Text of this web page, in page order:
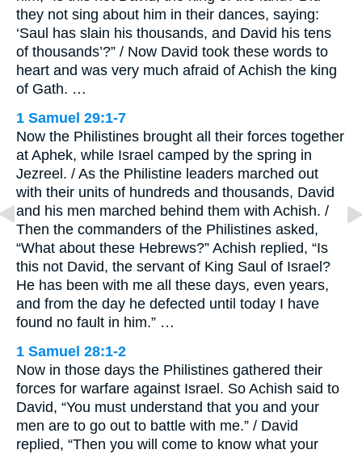
they not sing about him in their dances, saying:
‘Saul has slain his thousands, and David his tens
of thousands’?” / Now David took these words to
heart and was very much afraid of Achish the king
of Gath. …
1 Samuel 29:1-7
Now the Philistines brought all their forces together
at Aphek, while Israel camped by the spring in
Jezreel. / As the Philistine leaders marched out
with their units of hundreds and thousands, David
and his men marched behind them with Achish. /
Then the commanders of the Philistines asked,
“What about these Hebrews?” Achish replied, “Is
this not David, the servant of King Saul of Israel?
He has been with me all these days, even years,
and from the day he defected until today I have
found no fault in him.” …
1 Samuel 28:1-2
Now in those days the Philistines gathered their
forces for warfare against Israel. So Achish said to
David, “You must understand that you and your
men are to go out to battle with me.” / David
replied, “Then you will come to know what your